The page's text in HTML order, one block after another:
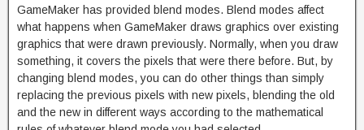
GameMaker has provided blend modes. Blend modes affect
what happens when GameMaker draws graphics over existing
graphics that were drawn previously. Normally, when you draw
something, it covers the pixels that were there before. But, by
changing blend modes, you can do other things than simply
replacing the previous pixels with new pixels, blending the old
and the new in different ways according to the mathematical